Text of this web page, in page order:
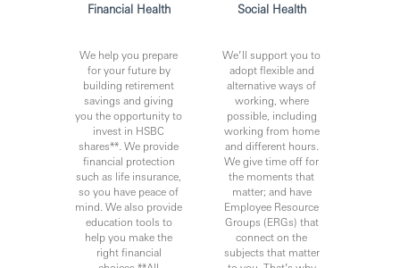
Financial Health
We help you prepare
for your future by
building retirement
savings and giving
you the opportunity to
invest in HSBC
shares**. We provide
financial protection
such as life insurance,
so you have peace of
mind. We also provide
education tools to
help you make the
right financial
Social Health
We’ll support you to
adopt flexible and
alternative ways of
working, where
possible, including
working from home
and different hours.
We give time off for
the moments that
matter; and have
Employee Resource
Groups (ERGs) that
connect on the
subjects that matter